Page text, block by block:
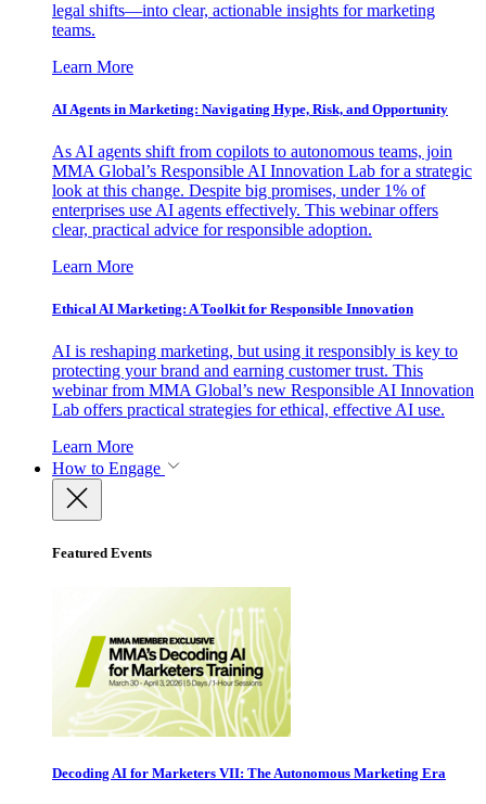
legal shifts—into clear, actionable insights for marketing
teams.
Learn More
AI Agents in Marketing: Navigating Hype, Risk, and Opportunity
As AI agents shift from copilots to autonomous teams, join
MMA Global’s Responsible AI Innovation Lab for a strategic
look at this change. Despite big promises, under 1% of
enterprises use AI agents effectively. This webinar offers
clear, practical advice for responsible adoption.
Learn More
Ethical AI Marketing: A Toolkit for Responsible Innovation
AI is reshaping marketing, but using it responsibly is key to
protecting your brand and earning customer trust. This
webinar from MMA Global’s new Responsible AI Innovation
Lab offers practical strategies for ethical, effective AI use.
Learn More
How to Engage
Featured Events
Decoding AI for Marketers VII: The Autonomous Marketing Era